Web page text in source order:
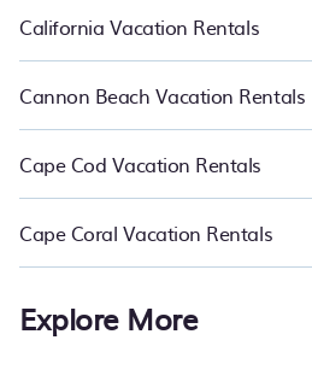
California Vacation Rentals
Cannon Beach Vacation Rentals
Cape Cod Vacation Rentals
Cape Coral Vacation Rentals
Explore More